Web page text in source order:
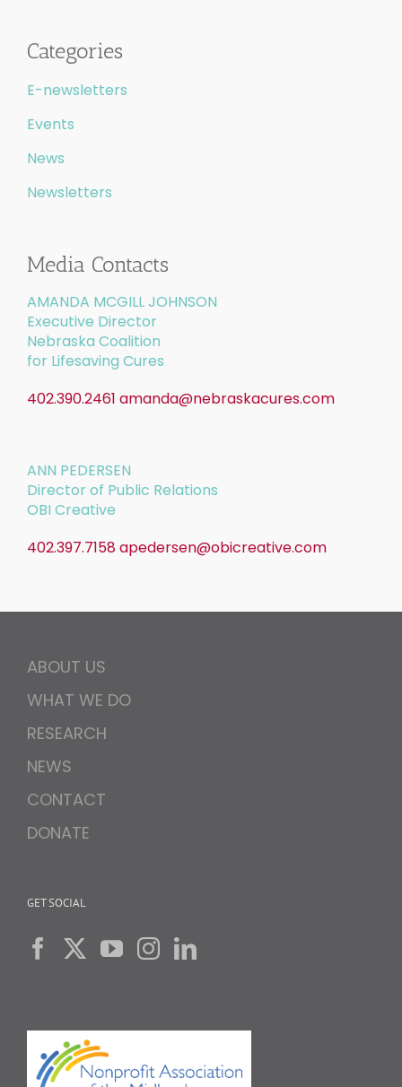
Categories
E-newsletters
Events
News
Newsletters
Media Contacts
AMANDA MCGILL JOHNSON
Executive Director
Nebraska Coalition
for Lifesaving Cures
402.390.2461 amanda@nebraskacures.com
ANN PEDERSEN
Director of Public Relations
OBI Creative
402.397.7158apedersen@obicreative.com
ABOUT US
WHAT WE DO
RESEARCH
NEWS
CONTACT
DONATE
GET SOCIAL